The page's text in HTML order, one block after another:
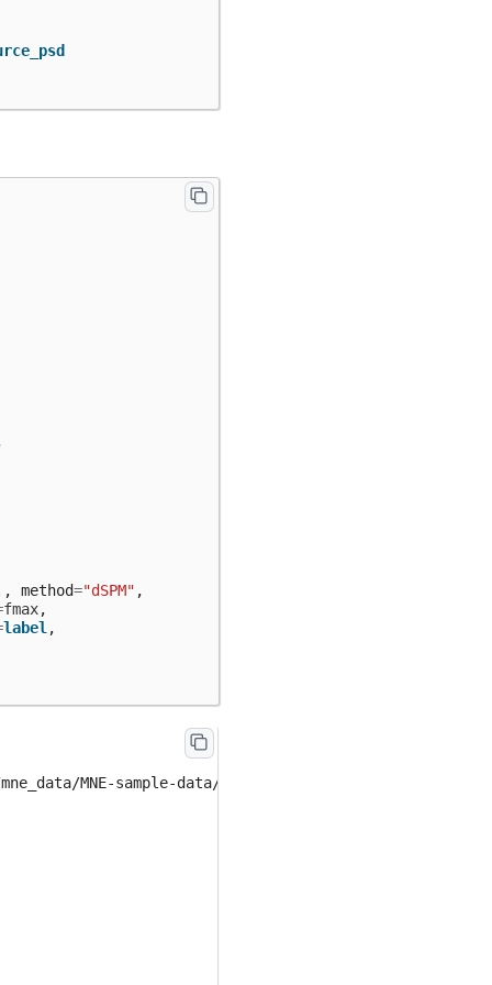
, method="dSPM" ,
fmax,
label ,
MNE-sample-data/MEG/sample/sample_audvis-